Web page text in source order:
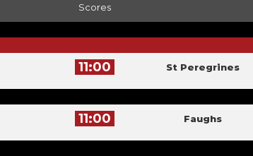
Scores
11:00 St Peregrines
11:00 Faughs